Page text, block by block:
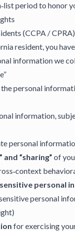
period to honor
(CCPA / CPRA)
resident, you
information we
personal
information,
personal
and “sharing” of
personal
personal
for exercising